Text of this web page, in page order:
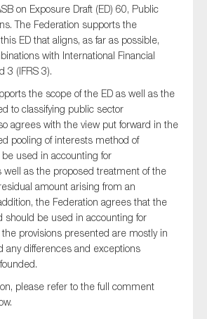
on Exposure Draft (ED) 60, Public
The Federation supports the
ED that aligns, as far as possible,
with International Financial
3 (IFRS 3).
the scope of the ED as well as the
to classifying public sector
agrees with the view put forward in the
pooling of interests method of
used in accounting for
well as the proposed treatment of the
amount arising from an
the Federation agrees that the
should be used in accounting for
provisions presented are mostly in
any differences and exceptions
please refer to the full comment
would you like to receive news?
& fighting financial crime